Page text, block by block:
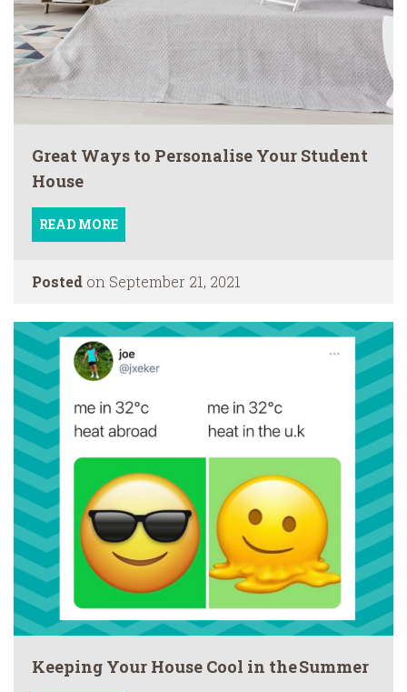
Great Ways to Personalise Your Student
House
READ MORE
Posted on September 21, 2021
Keeping Your House Cool in the Summer